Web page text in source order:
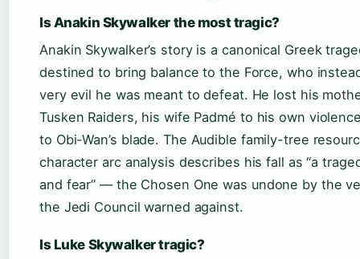
Is Anakin Skywalker the most tragic?
Anakin Skywalker’s story is a canonical Greek
destined to bring balance to the Force, who
very evil he was meant to defeat. He lost his
Tusken Raiders, his wife Padmé to his own
to Obi-Wan’s blade. The Audible family-tree
character arc analysis describes his fall as “a
and fear” — the Chosen One was undone by the
the Jedi Council warned against.
Is Luke Skywalker tragic?